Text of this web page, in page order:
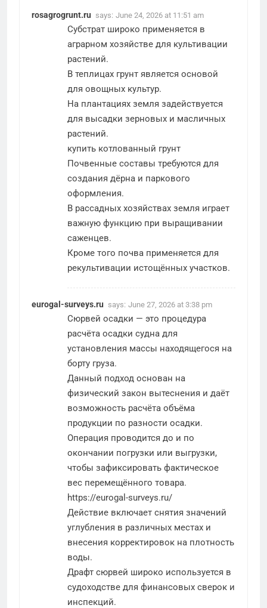
rosagrogrunt.ru says: June 24, 2026 at 11:51 am
Субстрат широко применяется в
аграрном хозяйстве для культивации
растений.
В теплицах грунт является основой
для овощных культур.
На плантациях земля задействуется
для высадки зерновых и масличных
растений.
купить котлованный грунт
Почвенные составы требуются для
создания дёрна и паркового
оформления.
В рассадных хозяйствах земля играет
важную функцию при выращивании
саженцев.
Кроме того почва применяется для
рекультивации истощённых участков.
eurogal-surveys.ru says: June 27, 2026 at 3:38 pm
Сюрвей осадки — это процедура
расчёта осадки судна для
установления массы находящегося на
борту груза.
Данный подход основан на
физический закон вытеснения и даёт
возможность расчёта объёма
продукции по разности осадки.
Операция проводится до и по
окончании погрузки или выгрузки,
чтобы зафиксировать фактическое
вес перемещённого товара.
https://eurogal-surveys.ru/
Действие включает снятия значений
углубления в различных местах и
внесения корректировок на плотность
воды.
Драфт сюрвей широко используется в
судоходстве для финансовых сверок и
инспекций.